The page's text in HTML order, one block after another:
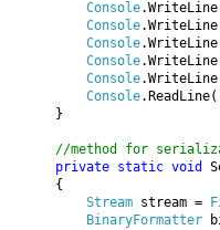
Console
Console
Console
Console
Console
Console
       }
//method for
private static void
       {
Stream stream =
BinaryFormatter